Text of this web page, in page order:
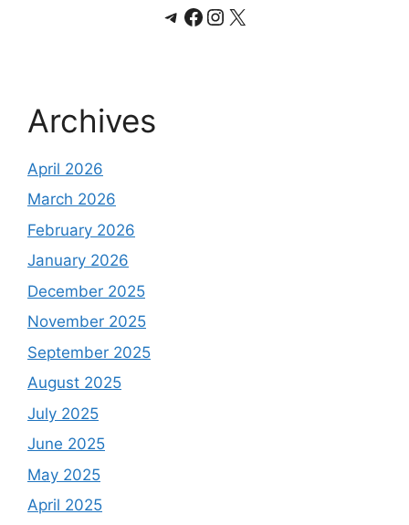
Telegram
Facebook
Instagram
X
Archives
April 2026
March 2026
February 2026
January 2026
December 2025
November 2025
September 2025
August 2025
July 2025
June 2025
May 2025
April 2025